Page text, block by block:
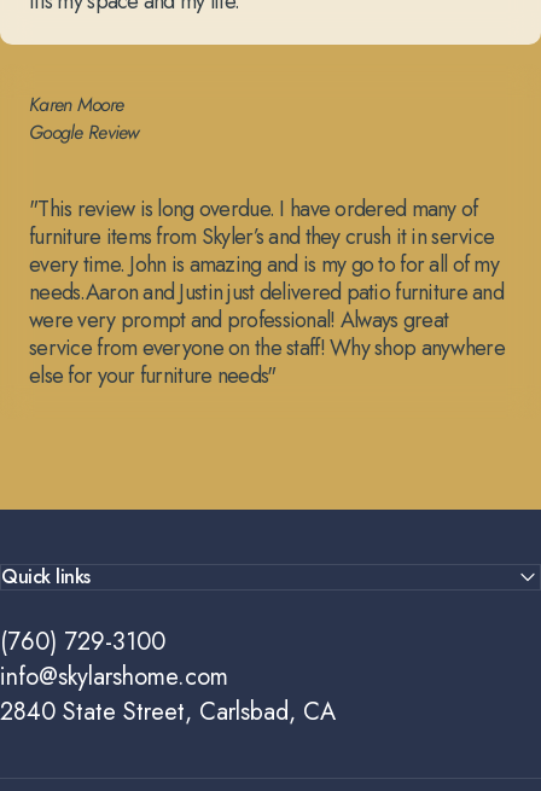
Karen Moore
Google Review
"This review is long overdue. I have ordered many of
furniture items from Skyler’s and they crush it in service
every time. John is amazing and is my go to for all of my
needs.Aaron and Justin just delivered patio furniture and
were very prompt and professional! Always great
service from everyone on the staff! Why shop anywhere
else for your furniture needs"
Quick links
(760) 729-3100
info@skylarshome.com
2840 State Street, Carlsbad, CA